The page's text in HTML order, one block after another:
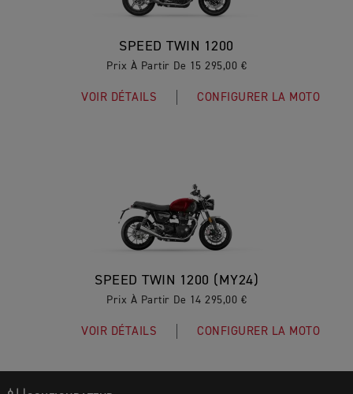
SPEED TWIN 1200
Prix À Partir De 15 295,00 €
VOIR DÉTAILS CONFIGURER LA MOTO
SPEED TWIN 1200 (MY24)
Prix À Partir De 14 295,00 €
VOIR DÉTAILS CONFIGURER LA MOTO